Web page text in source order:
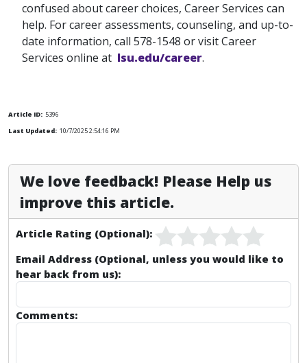
confused about career choices, Career Services can
help. For career assessments, counseling, and up-to-
date information, call 578-1548 or visit Career
Services online at lsu.edu/career.
Article ID: 5396
Last Updated: 10/7/2025 2:54:16 PM
We love feedback! Please Help us
improve this article.
Article Rating (Optional):
Email Address (Optional, unless you would like to
hear back from us):
Comments: